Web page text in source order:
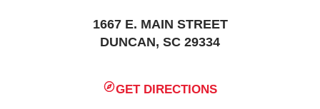
1667 E. MAIN STREET
DUNCAN, SC 29334
GET DIRECTIONS